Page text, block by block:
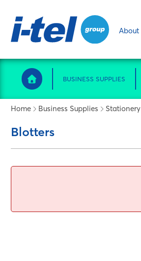
About
BUSINESS SUPPLIES
Home Business Supplies Stationery
Blotters